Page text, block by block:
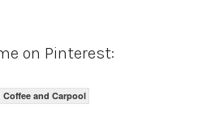
on Pinterest:
Coffee and Carpool